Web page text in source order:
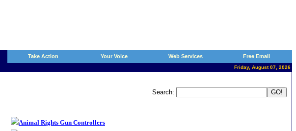
Take Action Your Voice Web Services Free Email
Friday, August 07, 2026
Search:
Animal Rights Gun Controllers